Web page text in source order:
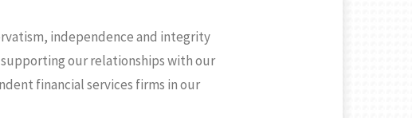
independence and integrity
our relationships with our
financial services firms in our